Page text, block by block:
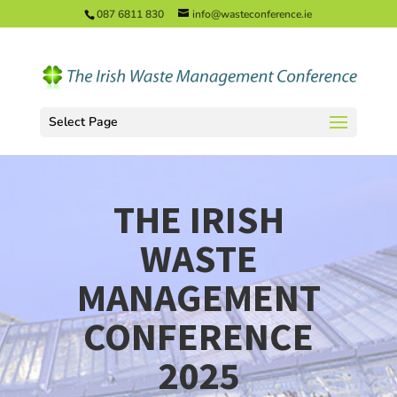
087 6811 830 info@wasteconference.ie
Select Page
THE IRISH
WASTE
MANAGEMENT
CONFERENCE
2025